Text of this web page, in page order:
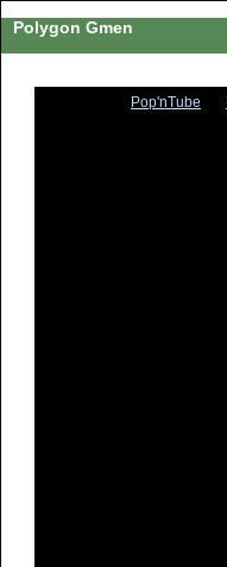
Polygon Gmen
Pop'nTube